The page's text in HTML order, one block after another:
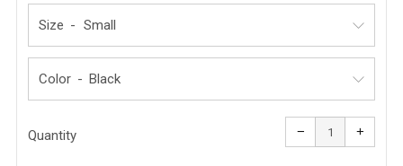
Size
Color
Quantity −
Reduce
item
quantity
one
+
one